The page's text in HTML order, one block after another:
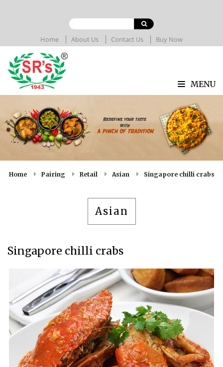
Home About Us Contact Us Buy Now
MENU
Home Pairing Retail Asian Singapore chilli crabs
Asian
Singapore chilli crabs